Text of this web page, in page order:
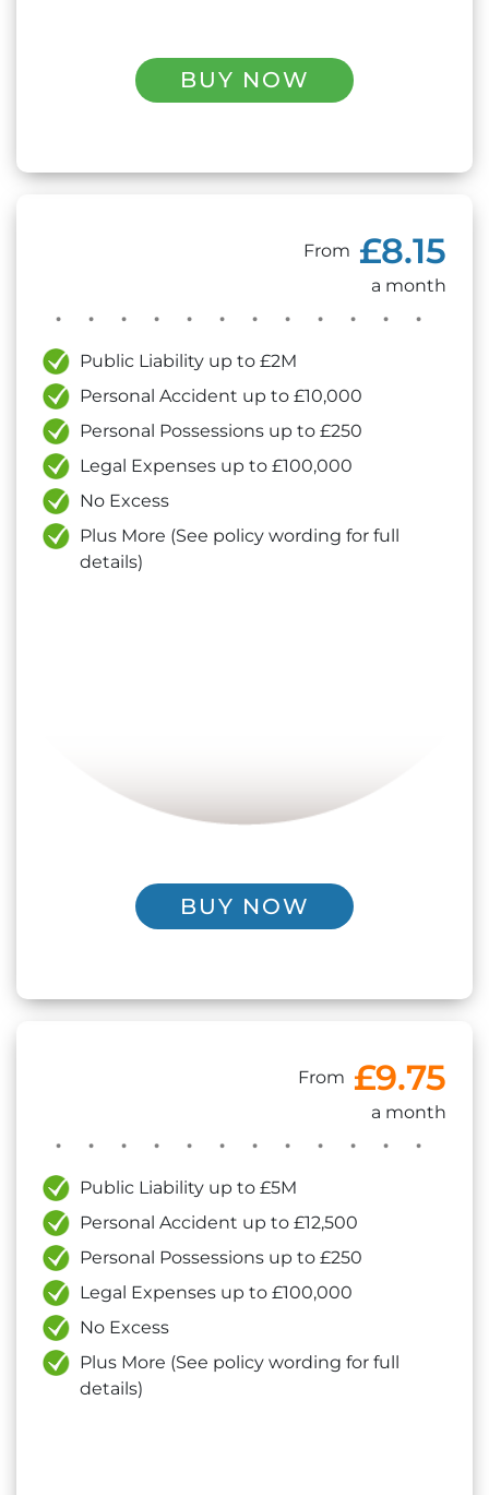
BUY NOW
From £8.15
a month
Public Liability up to £2M
Personal Accident up to £10,000
Personal Possessions up to £250
Legal Expenses up to £100,000
No Excess
Plus More (See policy wording for full
details)
BUY NOW
From £9.75
a month
Public Liability up to £5M
Personal Accident up to £12,500
Personal Possessions up to £250
Legal Expenses up to £100,000
No Excess
Plus More (See policy wording for full
details)